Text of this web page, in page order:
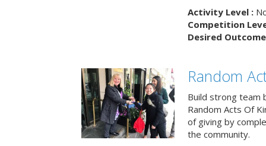
Activity Level :
Competition
Desired
Random
Build strong team
Random Acts Of
of giving by
the community.